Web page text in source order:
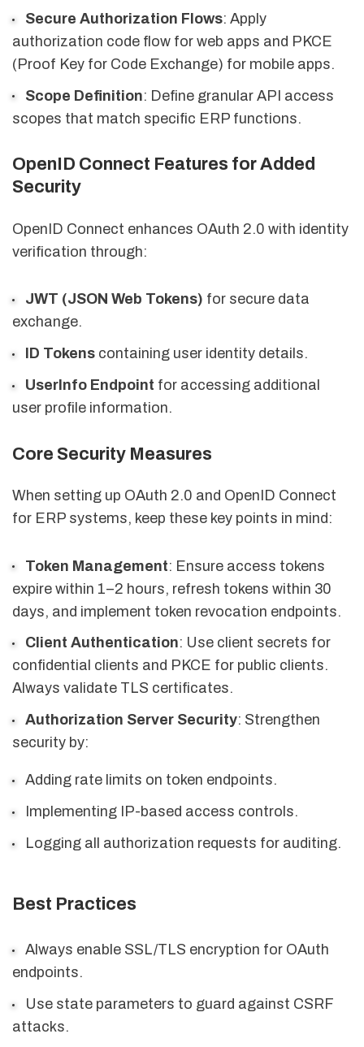
Secure Authorization Flows: Apply
authorization code flow for web apps and PKCE
(Proof Key for Code Exchange) for mobile apps.
Scope Definition: Define granular API access
scopes that match specific ERP functions.
OpenID Connect Features for Added
Security
OpenID Connect enhances OAuth 2.0 with identity
verification through:
JWT (JSON Web Tokens) for secure data
exchange.
ID Tokenscontaining user identity details.
UserInfo Endpoint for accessing additional
user profile information.
Core Security Measures
When setting up OAuth 2.0 and OpenID Connect
for ERP systems, keep these key points in mind:
Token Management: Ensure access tokens
expire within 1–2 hours, refresh tokens within 30
days, and implement token revocation endpoints.
Client Authentication: Use client secrets for
confidential clients and PKCE for public clients.
Always validate TLS certificates.
Authorization Server Security: Strengthen
security by:
Adding rate limits on token endpoints.
Implementing IP-based access controls.
Logging all authorization requests for auditing.
Best Practices
Always enable SSL/TLS encryption for OAuth
endpoints.
Use state parameters to guard against CSRF
attacks.